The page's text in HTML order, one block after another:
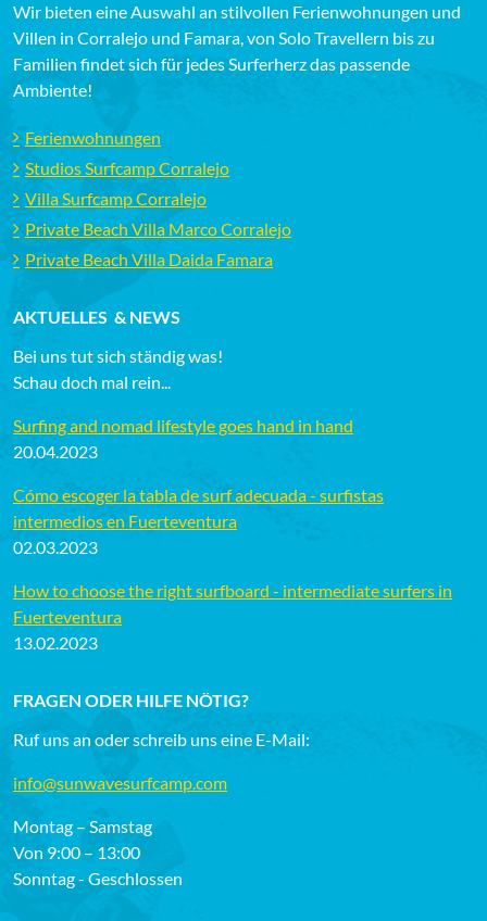
Wir bieten eine Auswahl an stilvollen Ferienwohnungen und
Villen in Corralejo und Famara, von Solo Travellern bis zu
Familien findet sich für jedes Surferherz das passende
Ambiente!
Ferienwohnungen
Studios Surfcamp Corralejo
Villa Surfcamp Corralejo
Private Beach Villa Marco Corralejo
Private Beach Villa Daida Famara
AKTUELLES & NEWS
Bei uns tut sich ständig was!
Schau doch mal rein...
Surfing and nomad lifestyle goes hand in hand
20.04.2023
Cómo escoger la tabla de surf adecuada - surfistas
intermedios en Fuerteventura
02.03.2023
How to choose the right surfboard - intermediate surfers in
Fuerteventura
13.02.2023
FRAGEN ODER HILFE NÖTIG?
Ruf uns an oder schreib uns eine E-Mail:
info@sunwavesurfcamp.com
Montag – Samstag
Von 9:00 – 13:00
Sonntag - Geschlossen